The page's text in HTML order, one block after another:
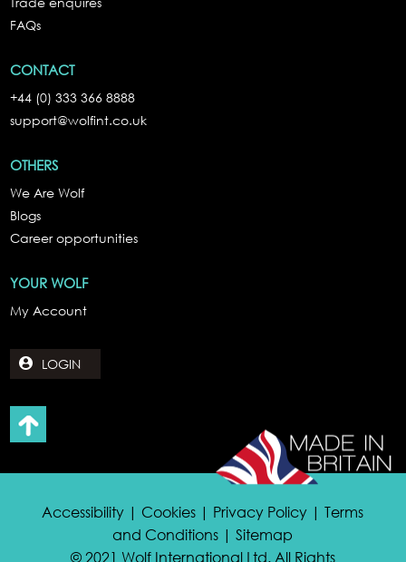
FAQs
CONTACT
+44 (0) 333 366 8888
support@wolfint.co.uk
OTHERS
We Are Wolf
Blogs
Career opportunities
YOUR WOLF
My Account
LOGIN
Accessibility | Cookies | Privacy Policy | Terms
and Conditions | Sitemap
© 2021 Wolf International Ltd. All Rights